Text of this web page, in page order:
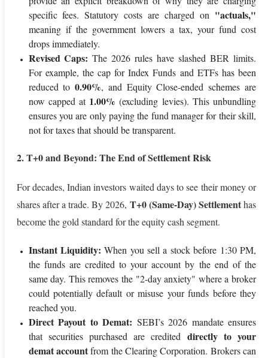
specific fees. Statutory costs are charged on "actuals,"
meaning if the government lowers a tax, your fund cost
drops immediately.
Revised Caps: The 2026 rules have slashed BER limits.
For example, the cap for Index Funds and ETFs has been
reduced to0.90%, and Equity Close-ended schemes are
now capped at 1.00% (excluding levies). This unbundling
ensures you are only paying the fund manager for their skill,
not for taxes that should be transparent.
2. T+0 and Beyond: The End of Settlement Risk
For decades, Indian investors waited days to see their money or
shares after a trade. By 2026, T+0 (Same-Day) Settlementhas
become the gold standard for the equity cash segment.
Instant Liquidity: When you sell a stock before 1:30 PM,
the funds are credited to your account by the end of the
same day. This removes the "2-day anxiety" where a broker
could potentially default or misuse your funds before they
reached you.
Direct Payout to Demat: SEBI’s 2026 mandate ensures
that securities purchased are credited directly to your
demat accountfrom the Clearing Corporation. Brokers can